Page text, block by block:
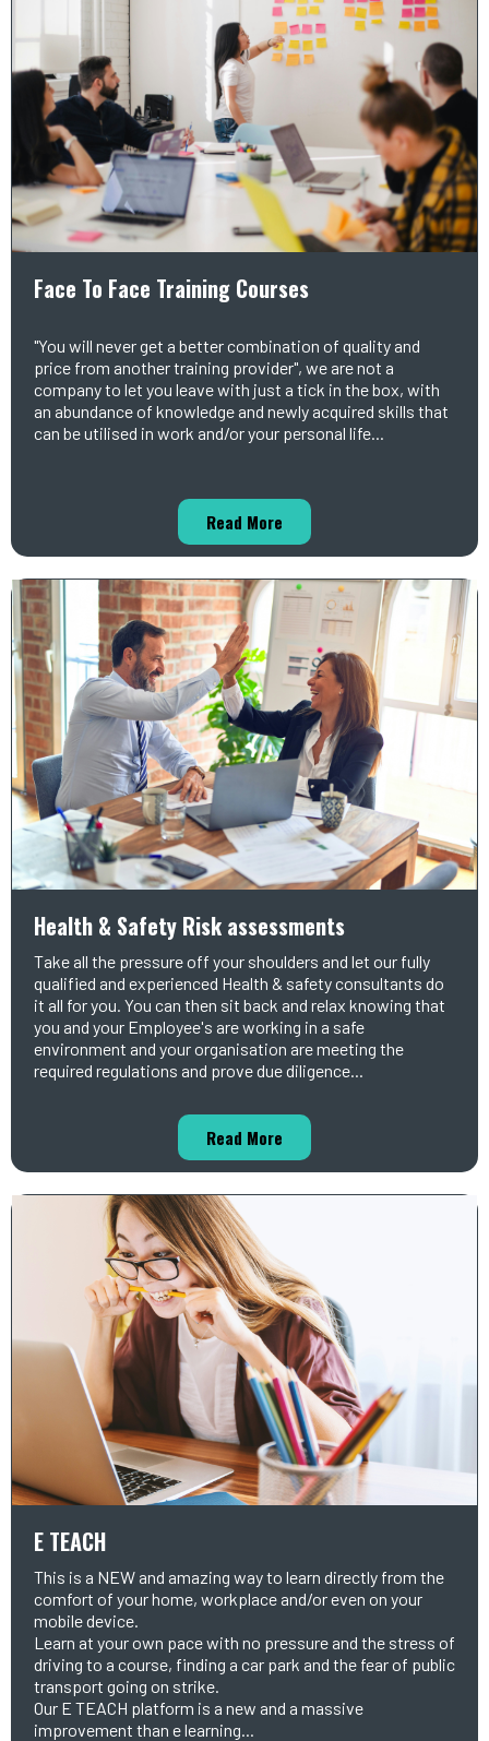
Face To Face Training Courses
"You will never get a better combination of quality and
price from another training provider", we are not a
company to let you leave with just a tick in the box, with
an abundance of knowledge and newly acquired skills that
can be utilised in work and/or your personal life...
Read More
Health & Safety Risk assessments
Take all the pressure off your shoulders and let our fully
qualified and experienced Health & safety consultants do
it all for you. You can then sit back and relax knowing that
you and your Employee's are working in a safe
environment and your organisation are meeting the
required regulations and prove due diligence...
Read More
E TEACH
This is a NEW and amazing way to learn directly from the
comfort of your home, workplace and/or even on your
mobile device.
Learn at your own pace with no pressure and the stress of
driving to a course, finding a car park and the fear of public
transport going on strike.
Our E TEACH platform is a new and a massive
improvement than e learning...